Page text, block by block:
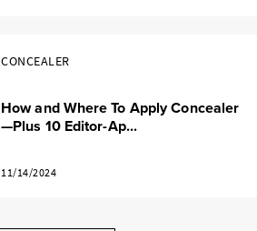
CONCEALER
How and Where To Apply Concealer
—Plus 10 Editor-Ap...
11/14/2024